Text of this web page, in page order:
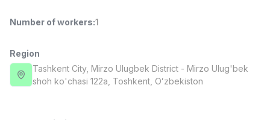
Fast Food Cook
LES AILES
Full time job
Ish joyidan
Number of workers:1
Region
Tashkent City, Mirzo Ulugbek District - Mirzo Ulug'bek
shoh ko'chasi 122а, Тоshkent, Oʻzbekiston